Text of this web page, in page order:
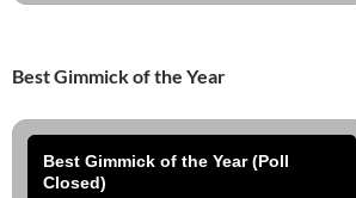
Best Gimmick of the Year
Best Gimmick of the Year (Poll
Closed)